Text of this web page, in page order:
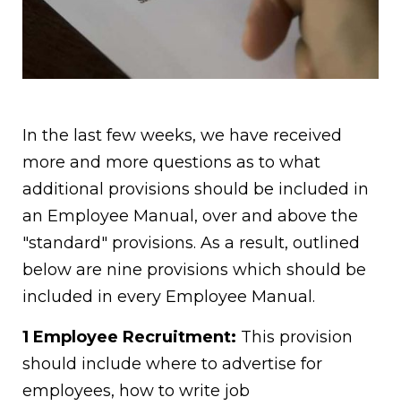
In the last few weeks, we have received
more and more questions as to what
additional provisions should be included in
an Employee Manual, over and above the
"standard" provisions. As a result, outlined
below are nine provisions which should be
included in every Employee Manual.
1 Employee Recruitment: This provision
should include where to advertise for
employees, how to write job